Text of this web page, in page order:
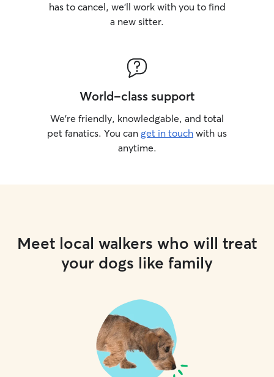
has to cancel, we’ll work with you to find
a new sitter.
World-class support
We’re friendly, knowledgable, and total
pet fanatics. You can get in touch with us
anytime.
Meet local walkers who will treat
your dogs like family